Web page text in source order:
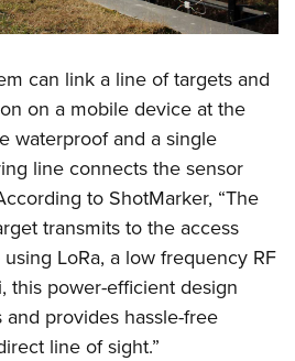
can link a line of targets and
on a mobile device at the
waterproof and a single
line connects the sensor
to ShotMarker, “The
transmits to the access
LoRa, a low frequency RF
this power-efficient design
provides hassle-free
line of sight.”